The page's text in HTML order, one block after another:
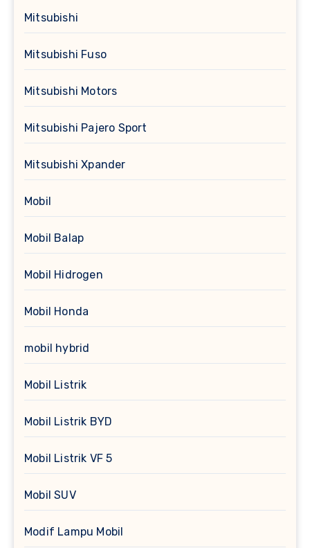
Mitsubishi
Mitsubishi Fuso
Mitsubishi Motors
Mitsubishi Pajero Sport
Mitsubishi Xpander
Mobil
Mobil Balap
Mobil Hidrogen
Mobil Honda
mobil hybrid
Mobil Listrik
Mobil Listrik BYD
Mobil Listrik VF 5
Mobil SUV
Modif Lampu Mobil